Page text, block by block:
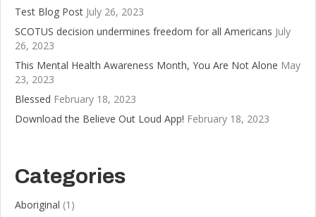
Test Blog Post July 26, 2023
SCOTUS decision undermines freedom for all Americans July
26, 2023
This Mental Health Awareness Month, You Are Not Alone May
23, 2023
Blessed February 18, 2023
Download the Believe Out Loud App! February 18, 2023
Categories
Aboriginal (1)